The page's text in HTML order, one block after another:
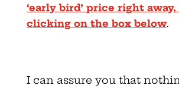
‘early bird’ price right away,
clicking on the box below.
I can assure you that